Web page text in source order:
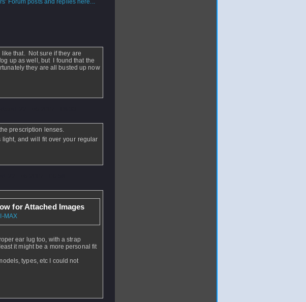
Forum posts and replies here...
like that. Not sure if they are
up as well, but I found that the
they are all busted up now
prescription lenses.
and will fit over your regular
for Attached Images
MAX
ear lug too, with a strap
it might be a more personal fit
types, etc I could not